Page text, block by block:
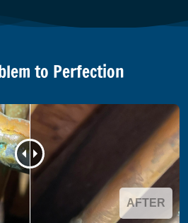
to Perfection
AFTER